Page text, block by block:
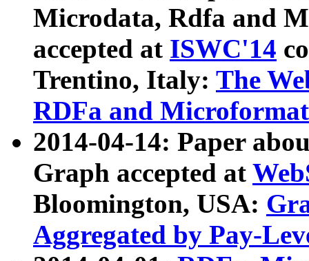
Microdata, Rdfa and
accepted at ISWC'14
Trentino, Italy: The
RDFa and Microformat
2014-04-14: Paper
Graph accepted at
Bloomington, USA:
Aggregated by Pay-